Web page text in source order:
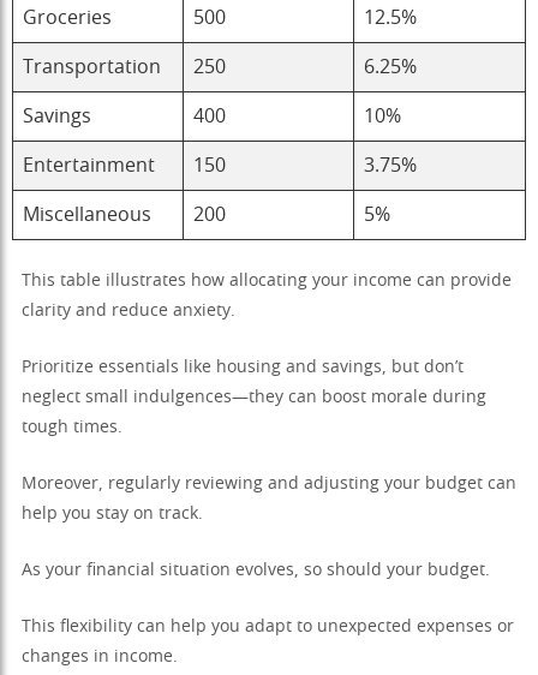
Groceries 500 12.5%
Transportation 250 6.25%
Savings 400 10%
Entertainment 150 3.75%
Miscellaneous 200 5%
This table illustrates how allocating your income can provide
clarity and reduce anxiety.
Prioritize essentials like housing and savings, but don’t
neglect small indulgences—they can boost morale during
tough times.
Moreover, regularly reviewing and adjusting your budget can
help you stay on track.
As your financial situation evolves, so should your budget.
This flexibility can help you adapt to unexpected expenses or
changes in income.